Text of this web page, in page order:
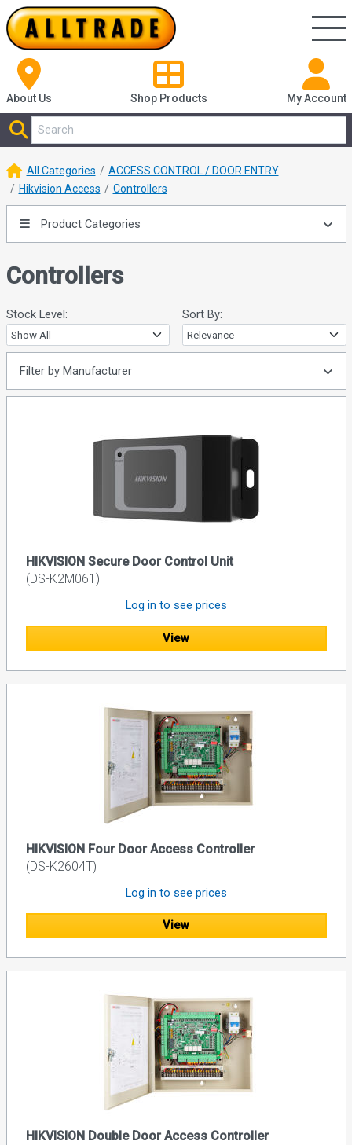
About Us Shop Products My Account
All Categories
ACCESS CONTROL / DOOR ENTRY
Hikvision Access
Controllers
Product Categories
Controllers
Stock Level: Sort By:
Filter by Manufacturer
HIKVISION Secure Door Control Unit
(DS-K2M061)
Log in to see prices
View
HIKVISION Four Door Access Controller
(DS-K2604T)
Log in to see prices
View
HIKVISION Double Door Access Controller